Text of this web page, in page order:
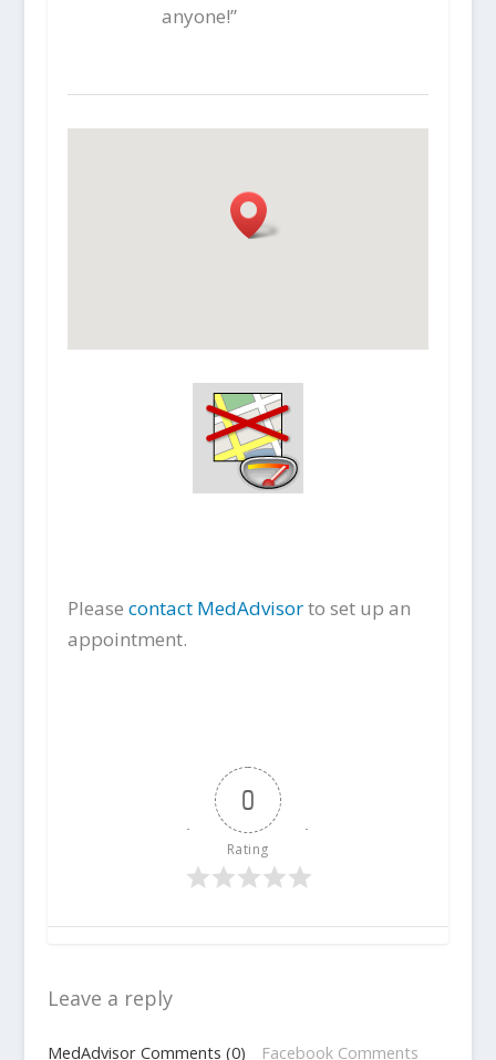
anyone!”
Please contact MedAdvisorto set up an
appointment.
0
Rating
Leave a reply
MedAdvisor Comments (0) Facebook Comments